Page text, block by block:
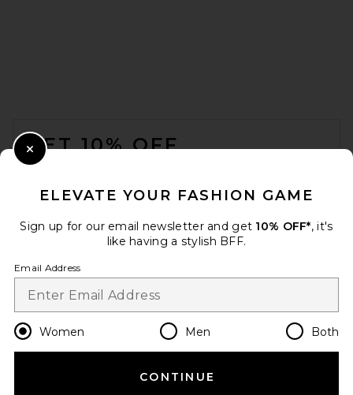
GET 10% OFF
Opt out at any time. privacy policy
Change Country Regions
en USD
HELP US IMPROVE!
ELEVATE YOUR FASHION GAME
Sign up for our email newsletter and get 10% OFF*, it's
like having a stylish BFF.
Email Address
Women Men Both
CONTINUE
Close Modal